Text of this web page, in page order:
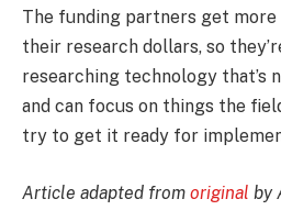
The funding partners get
their research dollars, so
researching technology that’s
and can focus on things the
try to get it ready for
Article adapted from original by